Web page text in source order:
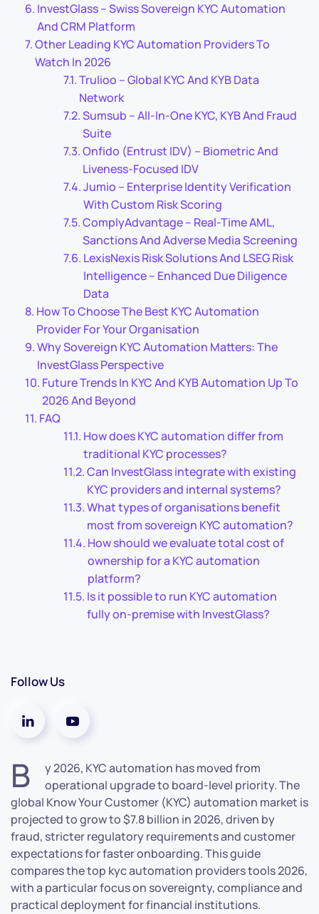
InvestGlass – Swiss Sovereign KYC Automation
And CRM Platform
Other Leading KYC Automation Providers To
Watch In 2026
Trulioo – Global KYC And KYB Data
Network
Sumsub – All-In-One KYC, KYB And Fraud
Suite
Onfido (Entrust IDV) – Biometric And
Liveness-Focused IDV
Jumio – Enterprise Identity Verification
With Custom Risk Scoring
ComplyAdvantage – Real-Time AML,
Sanctions And Adverse Media Screening
LexisNexis Risk Solutions And LSEG Risk
Intelligence – Enhanced Due Diligence
Data
How To Choose The Best KYC Automation
Provider For Your Organisation
Why Sovereign KYC Automation Matters: The
InvestGlass Perspective
Future Trends In KYC And KYB Automation Up To
2026 And Beyond
FAQ
How does KYC automation differ from
traditional KYC processes?
Can InvestGlass integrate with existing
KYC providers and internal systems?
What types of organisations benefit
most from sovereign KYC automation?
How should we evaluate total cost of
ownership for a KYC automation
platform?
Is it possible to run KYC automation
fully on-premise with InvestGlass?
Follow Us
B
y 2026, KYC automation has moved from
operational upgrade to board-level priority. The
global Know Your Customer (KYC) automation market is
projected to grow to $7.8 billion in 2026, driven by
fraud, stricter regulatory requirements and customer
expectations for faster onboarding. This guide
compares the top kyc automation providers tools 2026,
with a particular focus on sovereignty, compliance and
practical deployment for financial institutions.